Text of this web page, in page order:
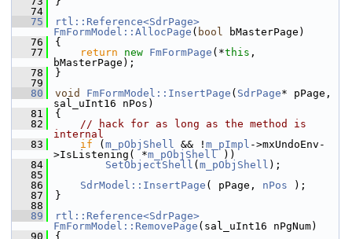
   74
   75
rtl::Reference<SdrPage>
FmFormModel::AllocPage ( bool bMasterPage)
   76
{
   77
return new FmFormPage (*this ,
bMasterPage);
   78
}
   79
   80
void FmFormModel::InsertPage ( SdrPage* pPage,
sal_uInt16 nPos)
   81
{
   82
// hack for as long as the method is
internal
   83
if ( m_pObjShell && ! m_pImpl ->mxUndoEnv-
>IsListening( *m_pObjShell ))
   84
SetObjectShell ( m_pObjShell );
   85
   86
SdrModel::InsertPage ( pPage, nPos );
   87
}
   88
   89
rtl::Reference<SdrPage>
FmFormModel::RemovePage (sal_uInt16 nPgNum)
   90
{